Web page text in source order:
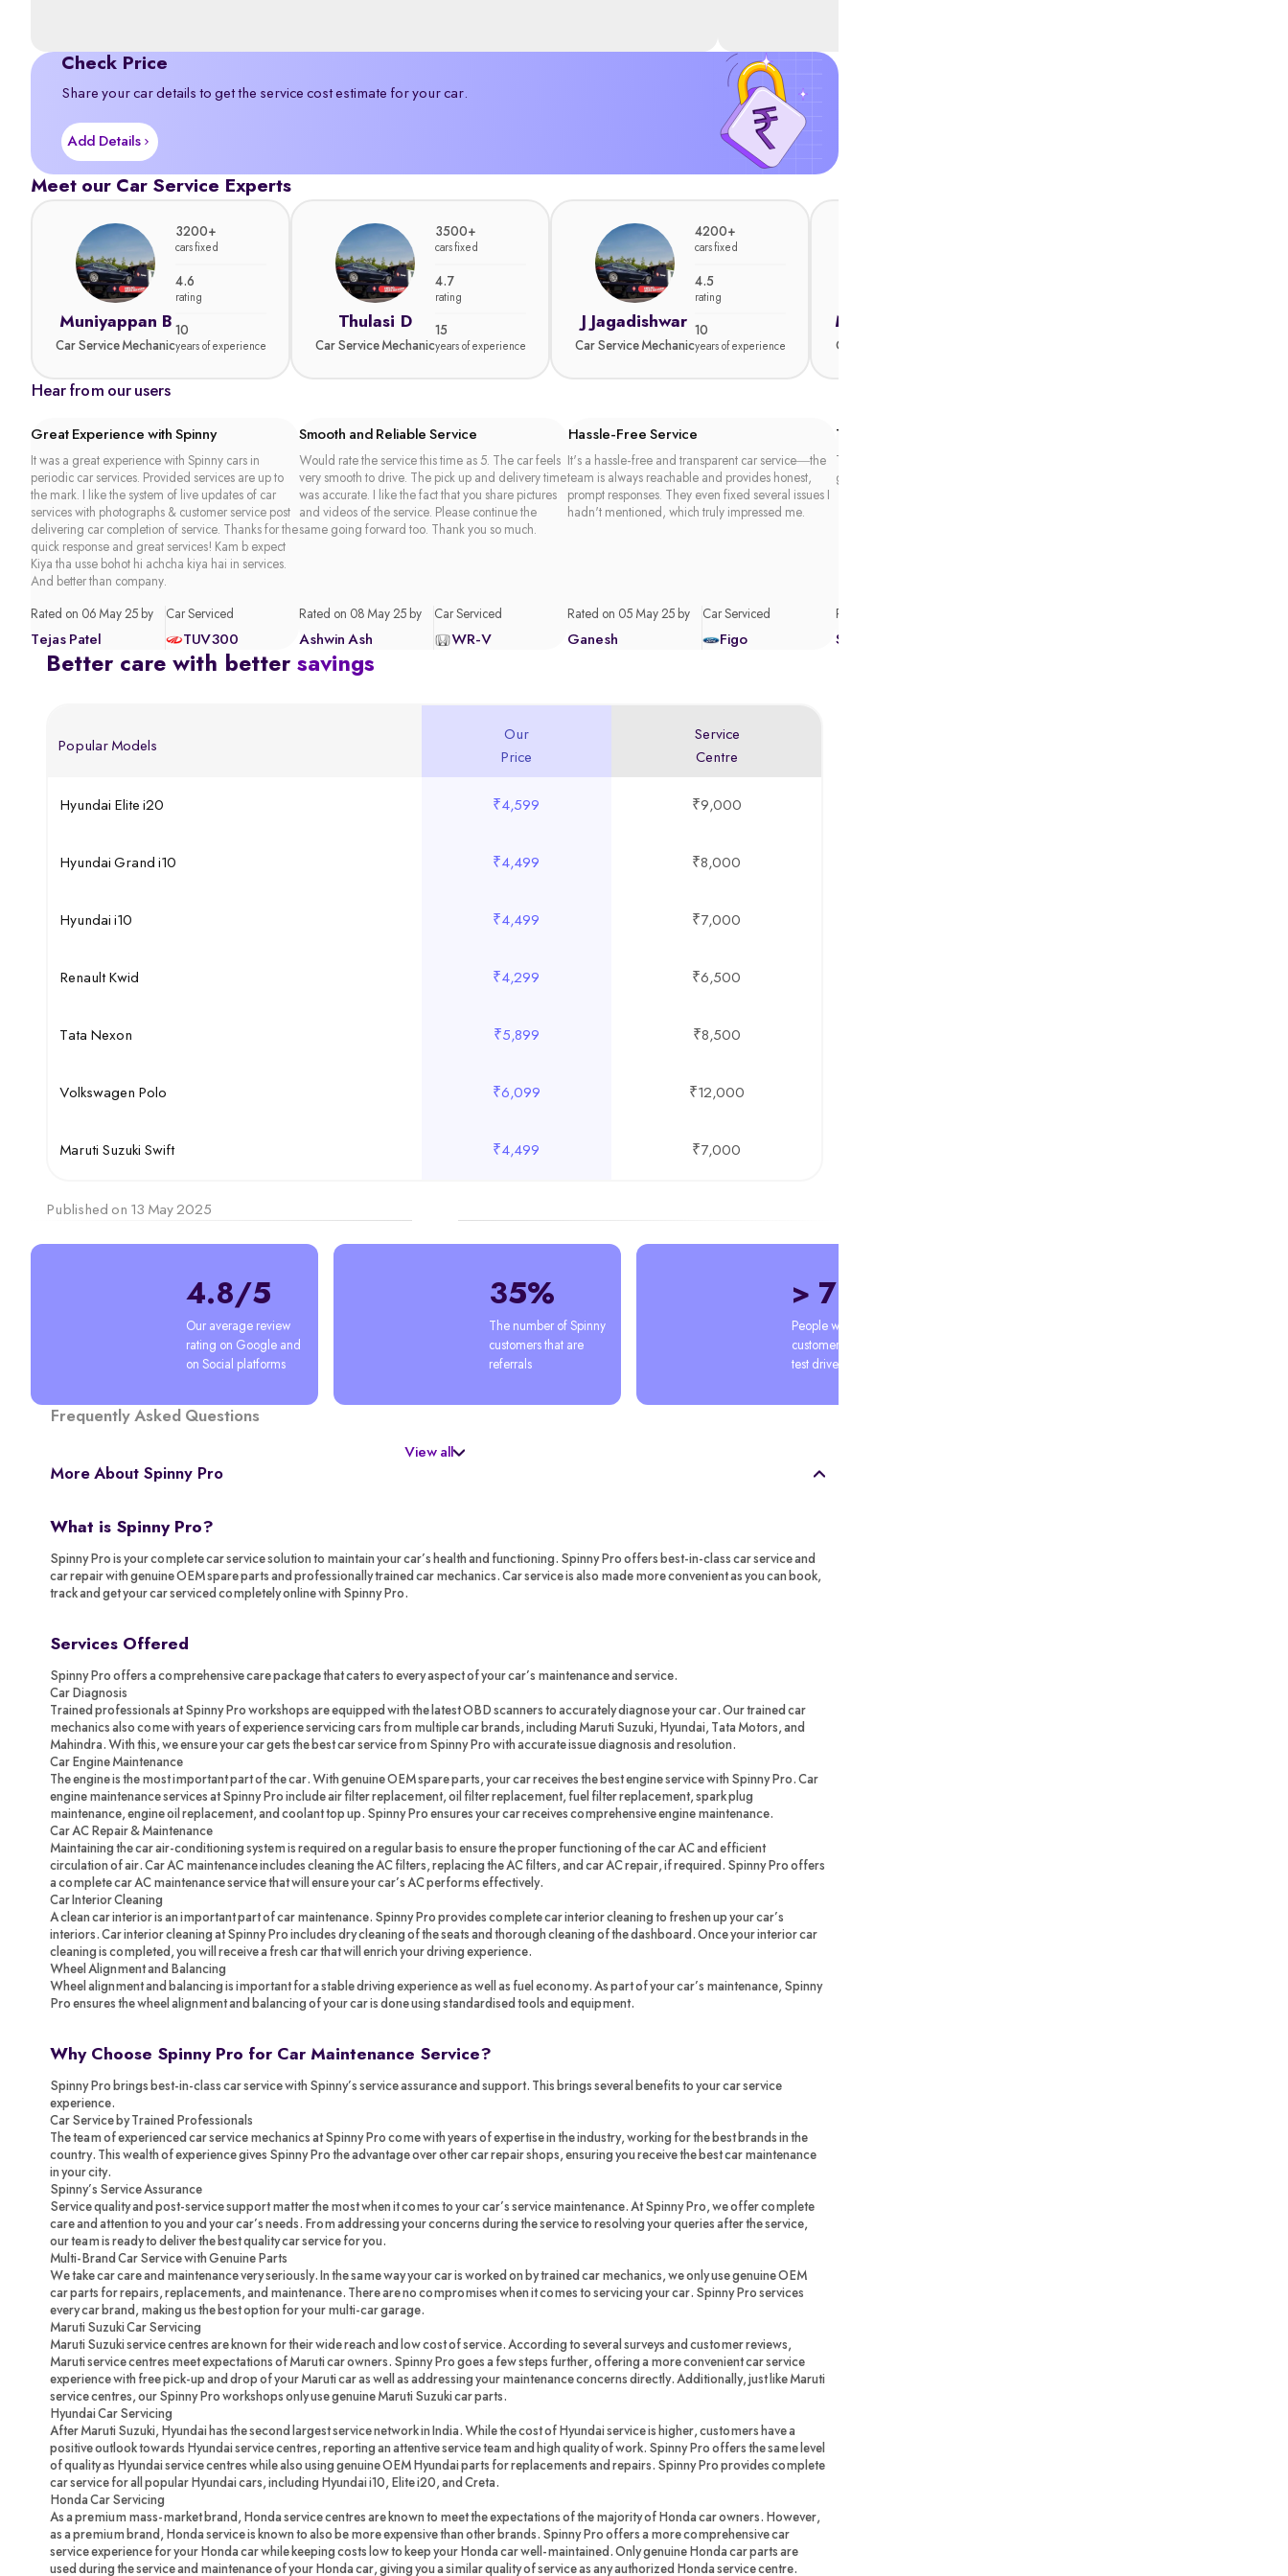
Check Price
Share your car details to get the service cost estimate for your car.
Add Details
Meet our Car Service Experts
Muniyappan B
Car Service Mechanic
3200+
cars fixed
4.6
rating
10
years of experience
Thulasi D
Car Service Mechanic
3500+
cars fixed
4.7
rating
15
years of experience
J Jagadishwar
Car Service Mechanic
4200+
cars fixed
4.5
rating
10
years of experience
Malhari Bodare
Car Service Mechanic
Hear from our users
Great Experience with Spinny
It was a great experience with Spinny cars in
periodic car services. Provided services are up to
the mark. I like the system of live updates of car
services with photographs & customer service post
delivering car completion of service. Thanks for the
quick response and great services! Kam b expect
Kiya tha usse bohot hi achcha kiya hai in services.
And better than company.
Rated on 06 May 25 by
Tejas Patel
Car Serviced
TUV300
Smooth and Reliable Service
Would rate the service this time as 5. The car feels
very smooth to drive. The pick up and delivery time
was accurate. I like the fact that you share pictures
and videos of the service. Please continue the
same going forward too. Thank you so much.
Rated on 08 May 25 by
Ashwin Ash
Car Serviced
WR-V
Hassle-Free Service
It's a hassle-free and transparent car service—the
team is always reachable and provides honest,
prompt responses. They even fixed several issues I
hadn't mentioned, which truly impressed me.
Rated on 05 May 25 by
Ganesh
Car Serviced
Figo
Timely Service and Good Teamwork
Thanks to the Spinny team. Timely car service and
good behavior teamwork. Great work on my car.
Rated on 11 May 25 by
Sandeep
Better care with better savings
Popular Models
Our
Price
Service
Centre
Hyundai Elite i20 ₹4,599 ₹9,000
Hyundai Grand i10 ₹4,499 ₹8,000
Hyundai i10 ₹4,499 ₹7,000
Renault Kwid ₹4,299 ₹6,500
Tata Nexon ₹5,899 ₹8,500
Volkswagen Polo ₹6,099 ₹12,000
Maruti Suzuki Swift ₹4,499 ₹7,000
Published on 13 May 2025
4.8/5
Our average review
rating on Google and
on Social platforms
35%
The number of Spinny
customers that are
referrals
> 70%
People who've become
customers after their first
test drive
Frequently Asked Questions
View all
More About Spinny Pro
What is Spinny Pro?
Spinny Pro is your complete car service solution to maintain your car’s health and functioning. Spinny Pro offers best-in-class car service and
car repair with genuine OEM spare parts and professionally trained car mechanics. Car service is also made more convenient as you can book,
track and get your car serviced completely online with Spinny Pro.
Services Offered
Spinny Pro offers a comprehensive care package that caters to every aspect of your car’s maintenance and service.
Car Diagnosis
Trained professionals at Spinny Pro workshops are equipped with the latest OBD scanners to accurately diagnose your car. Our trained car
mechanics also come with years of experience servicing cars from multiple car brands, including Maruti Suzuki, Hyundai, Tata Motors, and
Mahindra. With this, we ensure your car gets the best car service from Spinny Pro with accurate issue diagnosis and resolution.
Car Engine Maintenance
The engine is the most important part of the car. With genuine OEM spare parts, your car receives the best engine service with Spinny Pro. Car
engine maintenance services at Spinny Pro include air filter replacement, oil filter replacement, fuel filter replacement, spark plug
maintenance, engine oil replacement, and coolant top up. Spinny Pro ensures your car receives comprehensive engine maintenance.
Car AC Repair & Maintenance
Maintaining the car air-conditioning system is required on a regular basis to ensure the proper functioning of the car AC and efficient
circulation of air. Car AC maintenance includes cleaning the AC filters, replacing the AC filters, and car AC repair, if required. Spinny Pro offers
a complete car AC maintenance service that will ensure your car’s AC performs effectively.
Car Interior Cleaning
A clean car interior is an important part of car maintenance. Spinny Pro provides complete car interior cleaning to freshen up your car’s
interiors. Car interior cleaning at Spinny Pro includes dry cleaning of the seats and thorough cleaning of the dashboard. Once your interior car
cleaning is completed, you will receive a fresh car that will enrich your driving experience.
Wheel Alignment and Balancing
Wheel alignment and balancing is important for a stable driving experience as well as fuel economy. As part of your car’s maintenance, Spinny
Pro ensures the wheel alignment and balancing of your car is done using standardised tools and equipment.
Why Choose Spinny Pro for Car Maintenance Service?
Spinny Pro brings best-in-class car service with Spinny’s service assurance and support. This brings several benefits to your car service
experience.
Car Service by Trained Professionals
The team of experienced car service mechanics at Spinny Pro come with years of expertise in the industry, working for the best brands in the
country. This wealth of experience gives Spinny Pro the advantage over other car repair shops, ensuring you receive the best car maintenance
in your city.
Spinny’s Service Assurance
Service quality and post-service support matter the most when it comes to your car’s service maintenance. At Spinny Pro, we offer complete
care and attention to you and your car’s needs. From addressing your concerns during the service to resolving your queries after the service,
our team is ready to deliver the best quality car service for you.
Multi-Brand Car Service with Genuine Parts
We take car care and maintenance very seriously. In the same way your car is worked on by trained car mechanics, we only use genuine OEM
car parts for repairs, replacements, and maintenance. There are no compromises when it comes to servicing your car. Spinny Pro services
every car brand, making us the best option for your multi-car garage.
Maruti Suzuki Car Servicing
Maruti Suzuki service centres are known for their wide reach and low cost of service. According to several surveys and customer reviews,
Maruti service centres meet expectations of Maruti car owners. Spinny Pro goes a few steps further, offering a more convenient car service
experience with free pick-up and drop of your Maruti car as well as addressing your maintenance concerns directly. Additionally, just like Maruti
service centres, our Spinny Pro workshops only use genuine Maruti Suzuki car parts.
Hyundai Car Servicing
After Maruti Suzuki, Hyundai has the second largest service network in India. While the cost of Hyundai service is higher, customers have a
positive outlook towards Hyundai service centres, reporting an attentive service team and high quality of work. Spinny Pro offers the same level
of quality as Hyundai service centres while also using genuine OEM Hyundai parts for replacements and repairs. Spinny Pro provides complete
car service for all popular Hyundai cars, including Hyundai i10, Elite i20, and Creta.
Honda Car Servicing
As a premium mass-market brand, Honda service centres are known to meet the expectations of the majority of Honda car owners. However,
as a premium brand, Honda service is known to also be more expensive than other brands. Spinny Pro offers a more comprehensive car
service experience for your Honda car while keeping costs low to keep your Honda car well-maintained. Only genuine Honda car parts are
used during the service and maintenance of your Honda car, giving you a similar quality of service as any authorized Honda service centre.